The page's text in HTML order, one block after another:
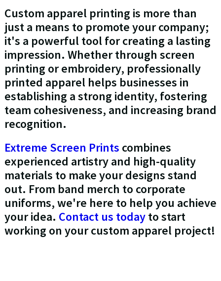
Custom apparel printing is more than
just a means to promote your company;
it's a powerful tool for creating a lasting
impression. Whether through screen
printing or embroidery, professionally
printed apparel helps businesses in
establishing a strong identity, fostering
team cohesiveness, and increasing brand
recognition.
Extreme Screen Prints combines
experienced artistry and high-quality
materials to make your designs stand
out. From band merch to corporate
uniforms, we're here to help you achieve
your idea. Contact us todayto start
working on your custom apparel project!